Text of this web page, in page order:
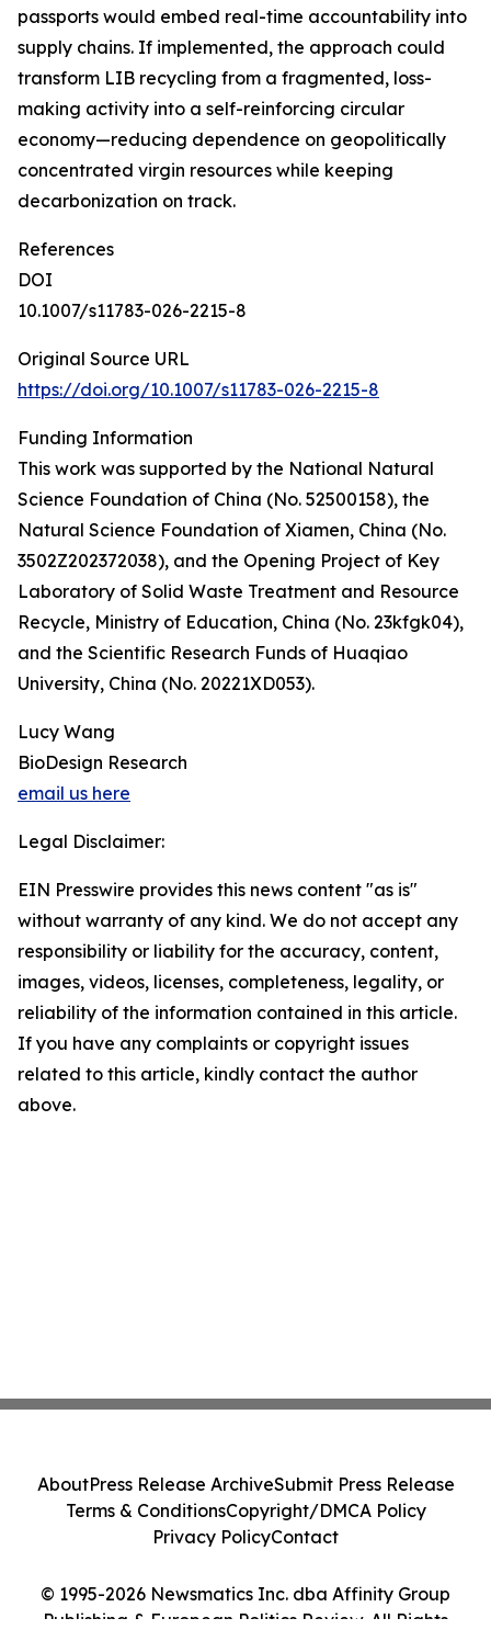
passports would embed real-time accountability into
supply chains. If implemented, the approach could
transform LIB recycling from a fragmented, loss-
making activity into a self-reinforcing circular
economy—reducing dependence on geopolitically
concentrated virgin resources while keeping
decarbonization on track.
References
DOI
10.1007/s11783-026-2215-8
Original Source URL
https://doi.org/10.1007/s11783-026-2215-8
Funding Information
This work was supported by the National Natural
Science Foundation of China (No. 52500158), the
Natural Science Foundation of Xiamen, China (No.
3502Z202372038), and the Opening Project of Key
Laboratory of Solid Waste Treatment and Resource
Recycle, Ministry of Education, China (No. 23kfgk04),
and the Scientific Research Funds of Huaqiao
University, China (No. 20221XD053).
Lucy Wang
BioDesign Research
email us here
Legal Disclaimer:
EIN Presswire provides this news content "as is"
without warranty of any kind. We do not accept any
responsibility or liability for the accuracy, content,
images, videos, licenses, completeness, legality, or
reliability of the information contained in this article.
If you have any complaints or copyright issues
related to this article, kindly contact the author
above.
© 1995-2026 Newsmatics Inc. dba Affinity Group
Publishing & European Politics Review. All Rights
AboutPress Release ArchiveSubmit Press Release
Terms & ConditionsCopyright/DMCA Policy
Privacy PolicyContact